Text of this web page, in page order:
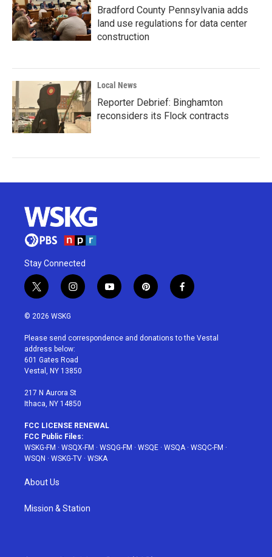
Bradford County Pennsylvania adds
land use regulations for data center
construction
Local News
Reporter Debrief: Binghamton
reconsiders its Flock contracts
Stay Connected
t
w
i
t
e
r
i
n
a
g
r
a
y
o
u
p
i
e
f
a
b
© 2026 WSKG
Please send correspondence and donations to the Vestal
address below:
601 Gates Road
Vestal, NY 13850
217 N Aurora St
Ithaca, NY 14850
FCC LICENSE RENEWAL
FCC Public Files:
WSKG-FM · WSQX-FM · WSQG-FM · WSQE · WSQA· WSQC-FM ·
WSQN · WSKG-TV · WSKA
About Us
Mission & Station